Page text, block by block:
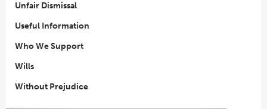
Unfair Dismissal
Useful Information
Who We Support
Wills
Without Prejudice